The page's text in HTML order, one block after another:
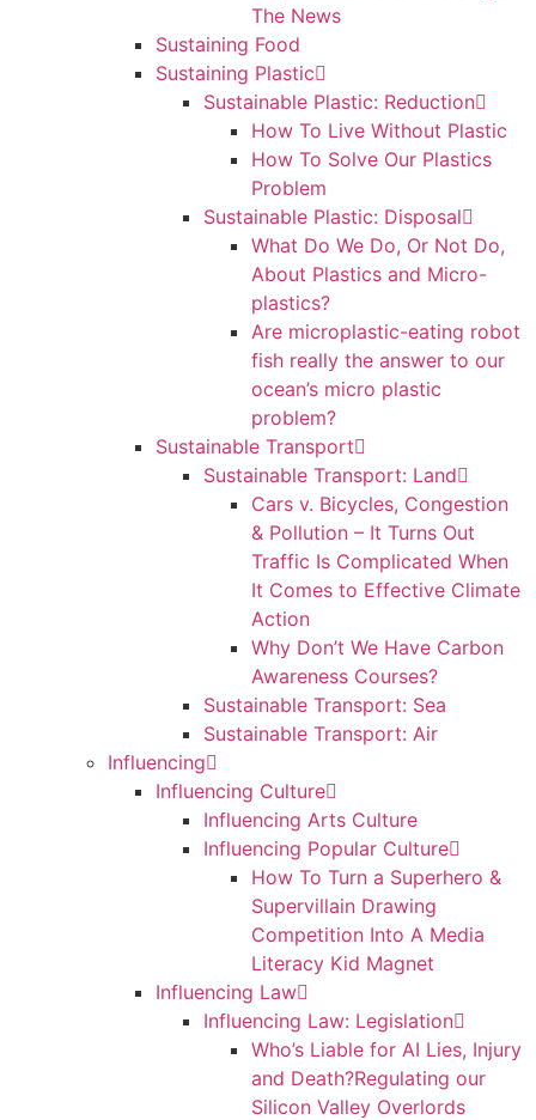
The News
Sustaining Food
Sustaining Plastic
Sustainable Plastic: Reduction
How To Live Without Plastic
How To Solve Our Plastics
Problem
Sustainable Plastic: Disposal
What Do We Do, Or Not Do,
About Plastics and Micro-
plastics?
Are microplastic-eating robot
fish really the answer to our
ocean’s micro plastic
problem?
Sustainable Transport
Sustainable Transport: Land
Cars v. Bicycles, Congestion
& Pollution – It Turns Out
Traffic Is Complicated When
It Comes to Effective Climate
Action
Why Don’t We Have Carbon
Awareness Courses?
Sustainable Transport: Sea
Sustainable Transport: Air
Influencing
Influencing Culture
Influencing Arts Culture
Influencing Popular Culture
How To Turn a Superhero &
Supervillain Drawing
Competition Into A Media
Literacy Kid Magnet
Influencing Law
Influencing Law: Legislation
Who’s Liable for AI Lies, Injury
and Death?Regulating our
Silicon Valley Overlords